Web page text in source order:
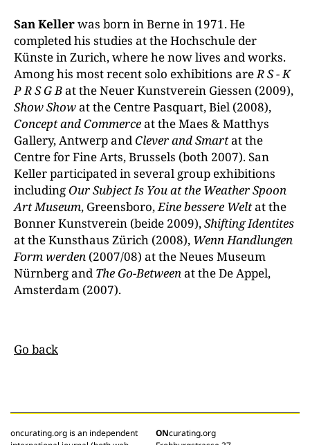
San Kellerwas born in Berne in 1971. He
completed his studies at the Hochschule der
Künste in Zurich, where he now lives and works.
Among his most recent solo exhibitions areR S - K
P R S G Bat the Neuer Kunstverein Giessen (2009),
Show Showat the Centre Pasquart, Biel (2008),
Concept and Commerceat the Maes & Matthys
Gallery, Antwerp and Clever and Smartat the
Centre for Fine Arts, Brussels (both 2007). San
Keller participated in several group exhibitions
including Our Subject Is You at the Weather Spoon
Art Museum, Greensboro,Eine bessere Weltat the
Bonner Kunstverein (beide 2009),Shifting Identites
at the Kunsthaus Zürich (2008), Wenn Handlungen
Form werden (2007/08) at the Neues Museum
Nürnberg and The Go-Betweenat the De Appel,
Amsterdam (2007).
Go back
oncurating.org is an independent
ONcurating.org